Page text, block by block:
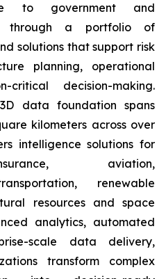
to government and
through a portfolio of
solutions that support risk
planning, operational
critical decision-making.
data foundation spans
kilometers across over
intelligence solutions for
aviation,
renewable
resources and space
analytics, automated
scale data delivery,
transform complex